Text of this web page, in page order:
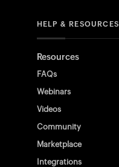
HELP & RESOURCES
Resources
FAQs
Webinars
Videos
Community
Marketplace
Integrations